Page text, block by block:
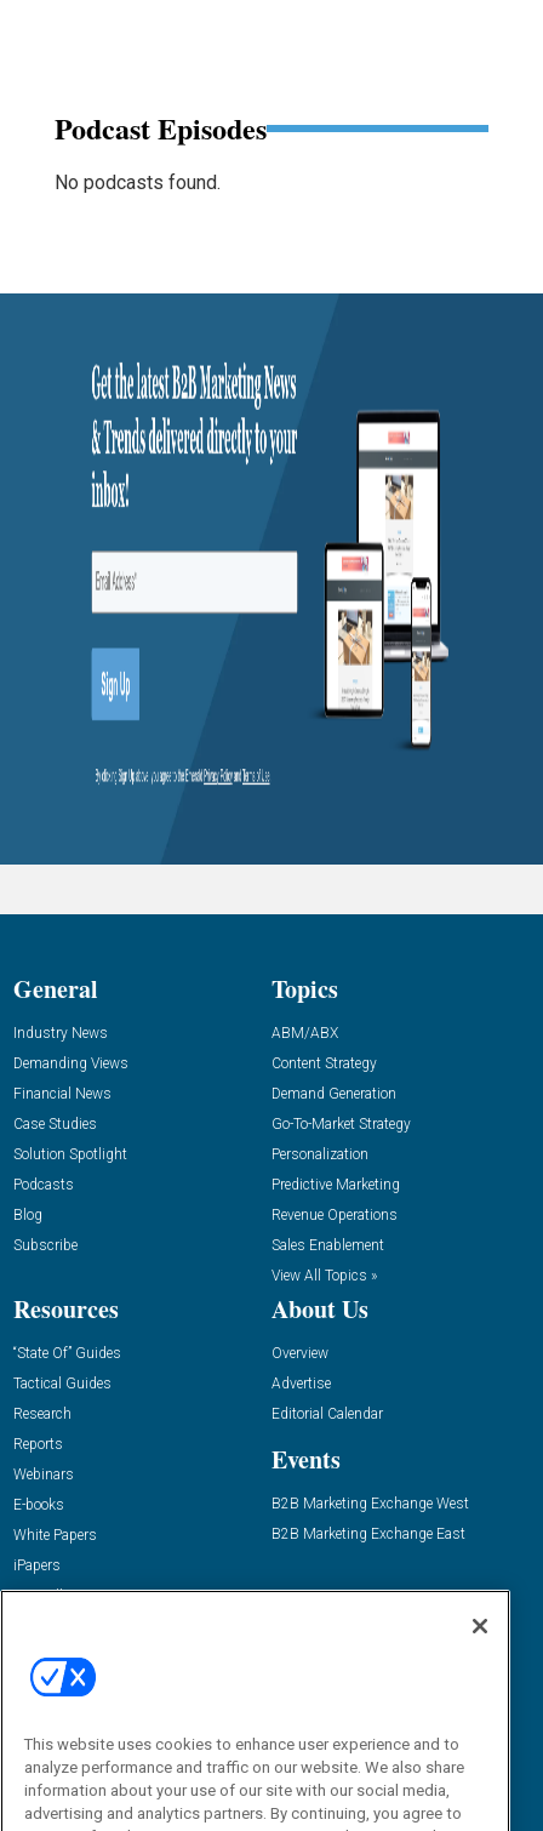
Podcast Episodes
No podcasts found.
General
Industry News
Demanding Views
Financial News
Case Studies
Solution Spotlight
Podcasts
Blog
Subscribe
Topics
ABM/ABX
Content Strategy
Demand Generation
Go-To-Market Strategy
Personalization
Predictive Marketing
Revenue Operations
Sales Enablement
View All Topics »
Resources
“State Of” Guides
Tactical Guides
Research
Reports
Webinars
E-books
White Papers
iPapers
View All Resources »
About Us
Overview
Advertise
Editorial Calendar
Events
B2B Marketing Exchange West
B2B Marketing Exchange East
Email:
dgrprograms@demandgenreport.com
This website uses cookies to enhance user experience and to
analyze performance and traffic on our website. We also share
information about your use of our site with our social media,
advertising and analytics partners. By continuing, you agree to